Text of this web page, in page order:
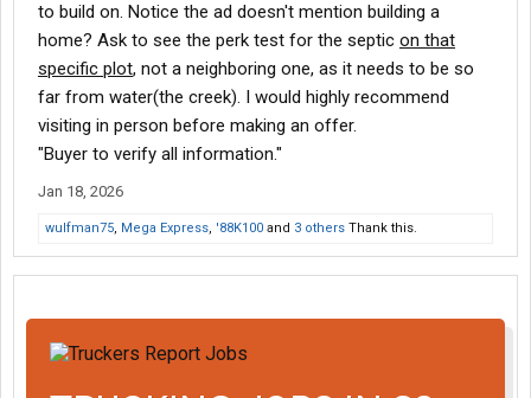
to build on. Notice the ad doesn't mention building a
home? Ask to see the perk test for the septic on that
specific plot, not a neighboring one, as it needs to be so
far from water(the creek). I would highly recommend
visiting in person before making an offer.
"Buyer to verify all information."
Jan 18, 2026
wulfman75, Mega Express, '88K100 and 3 others Thank this.